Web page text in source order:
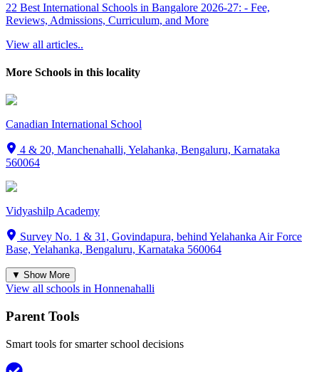
22 Best International Schools in Bangalore 2026-27: - Fee,
Reviews, Admissions, Curriculum, and More
View all articles..
More Schools in this locality
Canadian International School
4 & 20, Manchenahalli, Yelahanka, Bengaluru, Karnataka
560064
Vidyashilp Academy
Survey No. 1 & 31, Govindapura, behind Yelahanka Air Force
Base, Yelahanka, Bengaluru, Karnataka 560064
▼ Show More
View all schools in Honnenahalli
Parent Tools
Smart tools for smarter school decisions